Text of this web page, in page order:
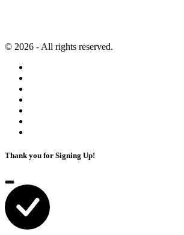
© 2026 - All rights reserved.
Thank you for Signing Up!